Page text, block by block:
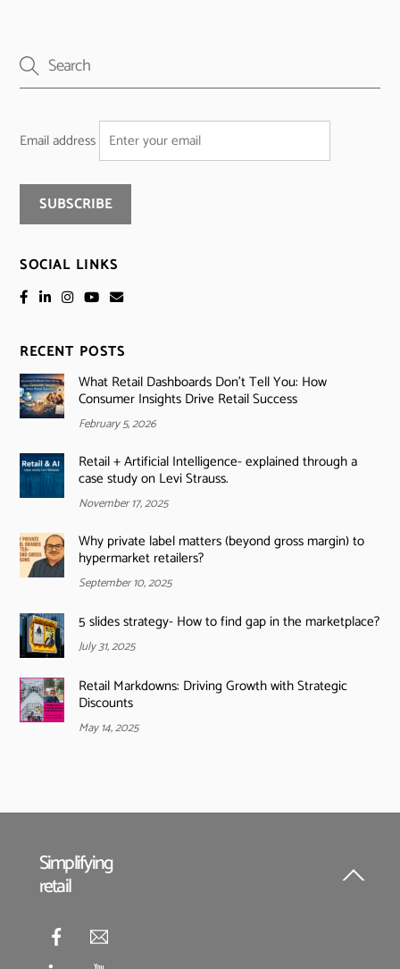
Email address
SOCIAL LINKS
RECENT POSTS
What Retail Dashboards Don’t Tell You: How
Consumer Insights Drive Retail Success
February 5, 2026
Retail + Artificial Intelligence- explained through a
case study on Levi Strauss.
November 17, 2025
Why private label matters (beyond gross margin) to
hypermarket retailers?
September 10, 2025
5 slides strategy- How to find gap in the marketplace?
July 31, 2025
Retail Markdowns: Driving Growth with Strategic
Discounts
May 14, 2025
Back
Simplifying
retail